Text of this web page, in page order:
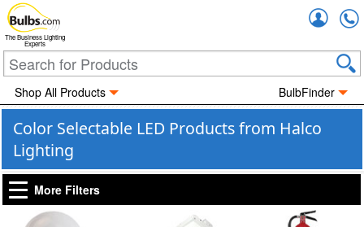
The Business Lighting
Experts
Shop All Products BulbFinder
Color Selectable LED Products from Halco
Lighting
More Filters